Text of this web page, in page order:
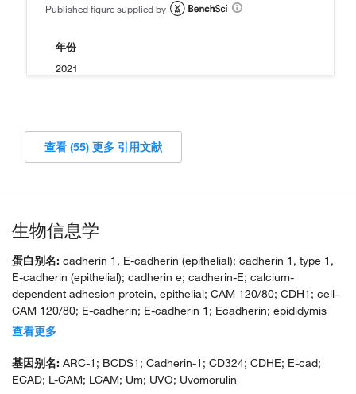
Published figure supplied by
年份
2021
查看 (55) 更多 引用文献
生物信息学
蛋白别名: cadherin 1, E-cadherin (epithelial); cadherin 1, type 1,
E-cadherin (epithelial); cadherin e; cadherin-E; calcium-
dependent adhesion protein, epithelial; CAM 120/80; CDH1; cell-
CAM 120/80; E-cadherin; E-cadherin 1; Ecadherin; epididymis
secretory sperm binding protein; Epithelial cadherin; unnamed
查看更多
基因别名: ARC-1; BCDS1; Cadherin-1; CD324; CDHE; E-cad;
ECAD; L-CAM; LCAM; Um; UVO; Uvomorulin